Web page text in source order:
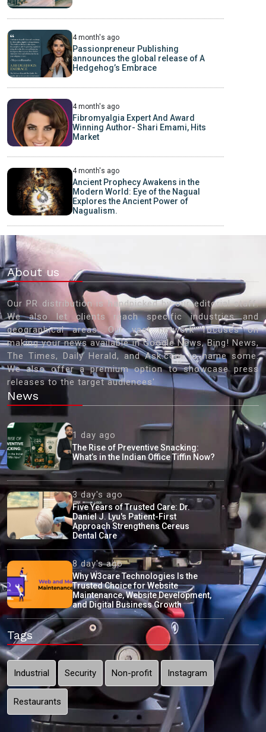
4 month's ago
Passionpreneur Publishing
announces the global release of A
Hedgehog’s Embrace
4 month's ago
Fibromyalgia Expert And Award
Winning Author- Shari Emami, Hits
Market
4 month's ago
Ancient Prophecy Awakens in the
Modern World: Eye of the Nagual
Explores the Ancient Power of
Nagualism.
About us
Our PR distribution is handpicked by our editorial staff.
We also let clients reach specific industries and
geographical areas. Our vast network focuses on
making your news available in Google News, Bing! News,
The Times, Daily Herald, and Ask.com to name some.
We also offer a premium option to showcase press
releases to the target audiences'
News
1 day ago
The Rise of Preventive Snacking:
What’s in the Indian Office Tiffin Now?
3 day's ago
Five Years of Trusted Care: Dr.
Daniel J. Lyu's Patient-First
Approach Strengthens Cereus
Dental Care
8 day's ago
Why W3care Technologies Is the
Trusted Choice for Website
Maintenance, Website Development,
and Digital Business Growth
Tags
Industrial Security Non-profit Instagram
Restaurants